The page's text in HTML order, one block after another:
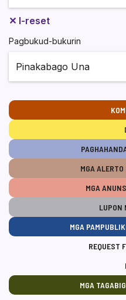
✕ I-reset
Pagbukud-bukurin
MGA
MGA
LUPON
MGA
REQUEST
MGA